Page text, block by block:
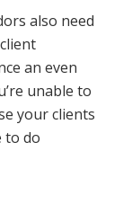
also need
an even
unable to
your clients
to do